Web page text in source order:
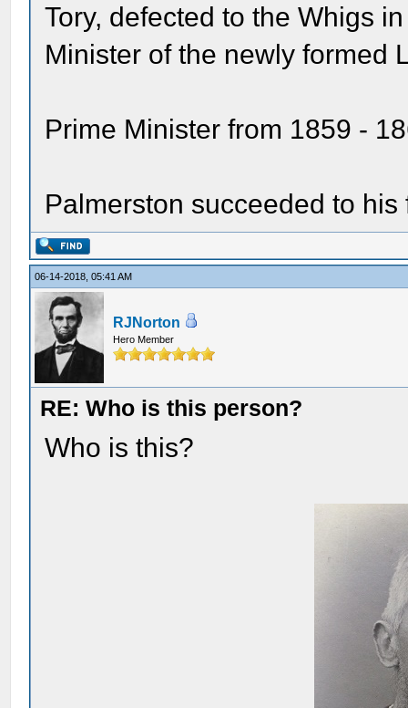
Tory, defected to the Whigs
Minister of the newly formed
Prime Minister from 1859 -
Palmerston succeeded to his
06-14-2018, 05:41 AM
RJNorton
Hero Member
RE: Who is this person?
Who is this?